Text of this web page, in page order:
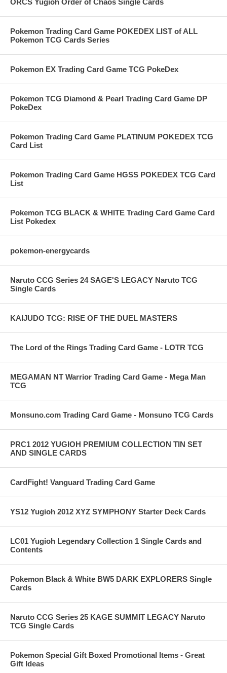
ORCS Yugioh Order of Chaos Single Cards
Pokemon Trading Card Game POKEDEX LIST of ALL
Pokemon TCG Cards Series
Pokemon EX Trading Card Game TCG PokeDex
Pokemon TCG Diamond & Pearl Trading Card Game DP
PokeDex
Pokemon Trading Card Game PLATINUM POKEDEX TCG
Card List
Pokemon Trading Card Game HGSS POKEDEX TCG Card
List
Pokemon TCG BLACK & WHITE Trading Card Game Card
List Pokedex
pokemon-energycards
Naruto CCG Series 24 SAGE'S LEGACY Naruto TCG
Single Cards
KAIJUDO TCG: RISE OF THE DUEL MASTERS
The Lord of the Rings Trading Card Game - LOTR TCG
MEGAMAN NT Warrior Trading Card Game - Mega Man
TCG
Monsuno.com Trading Card Game - Monsuno TCG Cards
PRC1 2012 YUGIOH PREMIUM COLLECTION TIN SET
AND SINGLE CARDS
CardFight! Vanguard Trading Card Game
YS12 Yugioh 2012 XYZ SYMPHONY Starter Deck Cards
LC01 Yugioh Legendary Collection 1 Single Cards and
Contents
Pokemon Black & White BW5 DARK EXPLORERS Single
Cards
Naruto CCG Series 25 KAGE SUMMIT LEGACY Naruto
TCG Single Cards
Pokemon Special Gift Boxed Promotional Items - Great
Gift Ideas